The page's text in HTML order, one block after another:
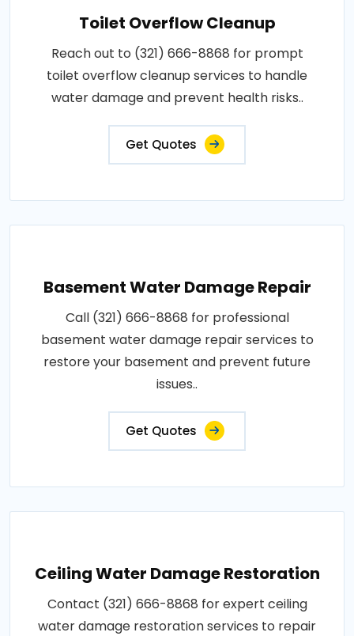
Toilet Overflow Cleanup
Reach out to (321) 666-8868 for prompt
toilet overflow cleanup services to handle
water damage and prevent health risks..
Get Quotes
Basement Water Damage Repair
Call (321) 666-8868 for professional
basement water damage repair services to
restore your basement and prevent future
issues..
Get Quotes
Ceiling Water Damage Restoration
Contact (321) 666-8868 for expert ceiling
water damage restoration services to repair